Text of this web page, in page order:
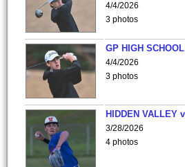
4/4/2026
3 photos
GP HIGH
4/4/2026
3 photos
HIDDEN VALLEY
3/28/2026
4 photos